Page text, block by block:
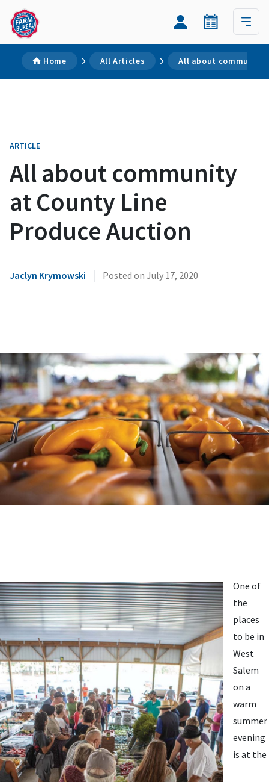
Home All Articles All about community
ARTICLE
All about community
at County Line
Produce Auction
Jaclyn Krymowski | Posted on July 17, 2020
One of
the
places
to be in
West
Salem
on a
warm
summer
evening
is at the